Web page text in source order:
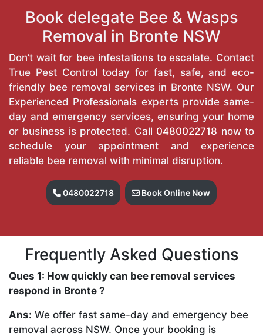
Book delegate Bee & Wasps
Removal in Bronte NSW
Don’t wait for bee infestations to escalate. Contact
True Pest Control today for fast, safe, and eco-
friendly bee removal services in Bronte NSW. Our
Experienced Professionals experts provide same-
day and emergency services, ensuring your home
or business is protected. Call 0480022718 now to
schedule your appointment and experience
reliable bee removal with minimal disruption.
0480022718 Book Online Now
Frequently Asked Questions
Ques 1: How quickly can bee removal services
respond in Bronte ?
Ans: We offer fast same-day and emergency bee
removal across NSW. Once your booking is